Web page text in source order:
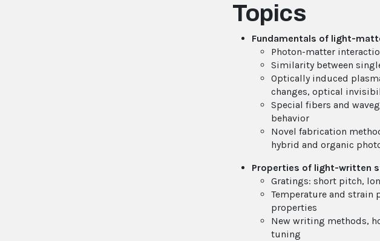
Topics
Fundamentals of light-
Photon-matter
Similarity between
Optically induced
changes, optical
Special fibers and
behavior
Novel fabrication
hybrid and organic
Properties of light-written
Gratings: short pitch,
Temperature and strain
properties
New writing methods,
tuning